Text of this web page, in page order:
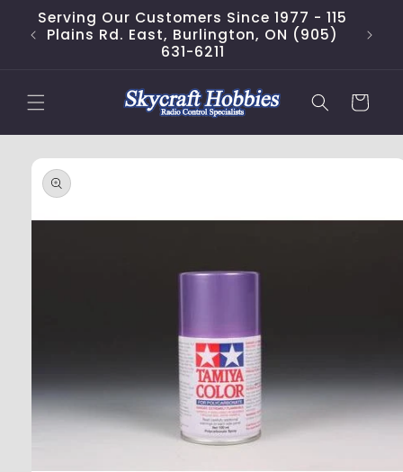
Skip to
content
Serving Our Customers Since 1977 - 115
Plains Rd. East, Burlington, ON (905)
631-6211
Cart
Skip to
product
information